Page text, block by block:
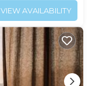
VIEW AVAILABILITY